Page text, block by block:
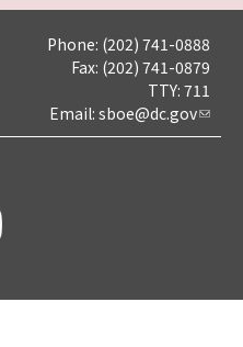
Phone: (202) 741-0888
Fax: (202) 741-0879
TTY: 711
Email: sboe@dc.gov